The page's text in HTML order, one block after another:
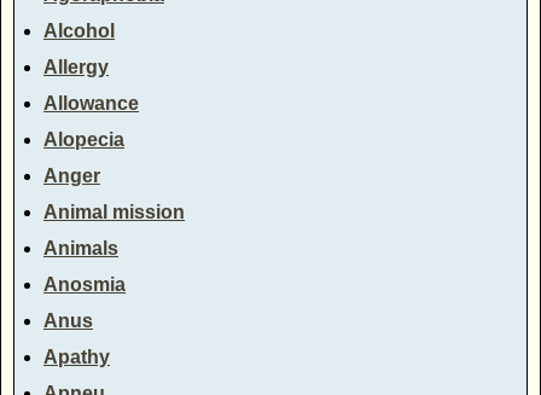
Alcohol
Allergy
Allowance
Alopecia
Anger
Animal mission
Animals
Anosmia
Anus
Apathy